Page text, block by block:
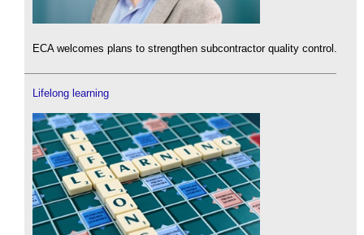
ECA welcomes plans to strengthen subcontractor quality control.
Lifelong learning